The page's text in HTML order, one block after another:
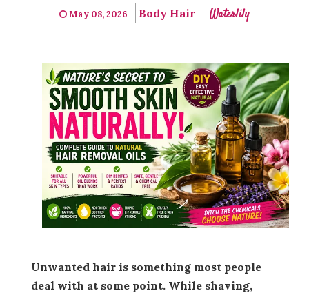
May 08, 2026 Body Hair Waterlily
Unwanted hair is something most people
deal with at some point. While shaving,